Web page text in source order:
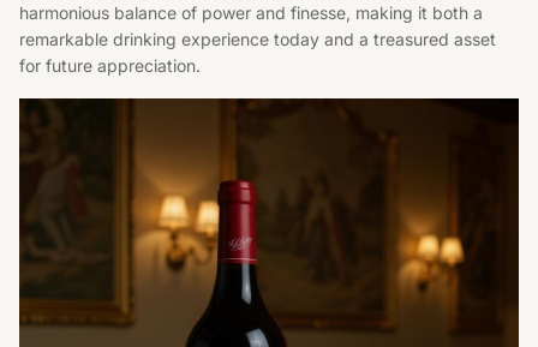
harmonious balance of power and finesse, making it both a
remarkable drinking experience today and a treasured asset
for future appreciation.